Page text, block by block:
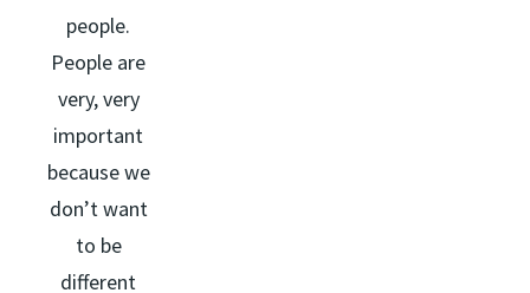
people.
People are
very, very
important
because we
don’t want
to be
different